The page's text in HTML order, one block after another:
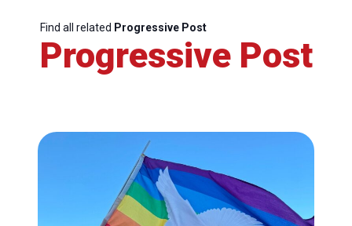
Find all related Progressive Post
Progressive Post